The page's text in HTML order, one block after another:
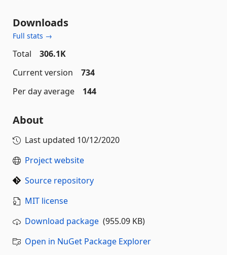
Downloads
Full stats →
Total
306.1K
Current version
734
Per day average
144
About
Last updated 10/12/2020
Project website
Source repository
MIT license
Download package (955.09 KB)
Open in NuGet Package Explorer